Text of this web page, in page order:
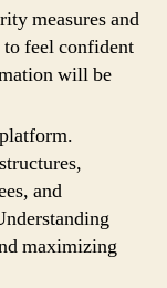
measures and
feel confident
will be
and
maximizing